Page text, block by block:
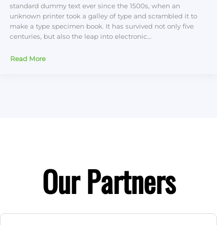
standard dummy text ever since the 1500s, when an
unknown printer took a galley of type and scrambled it to
make a type specimen book. It has survived not only five
centuries, but also the leap into electronic…
Read More
Our Partners